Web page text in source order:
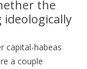
the
capital-habeas
a couple